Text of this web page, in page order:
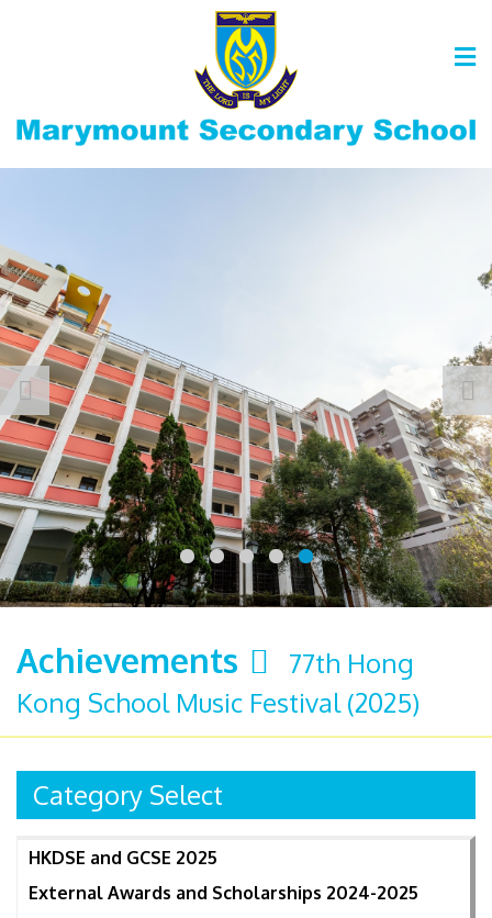
Achievements
77th Hong
Kong School Music Festival (2025)
Category Select
HKDSE and GCSE 2025
External Awards and Scholarships 2024-2025